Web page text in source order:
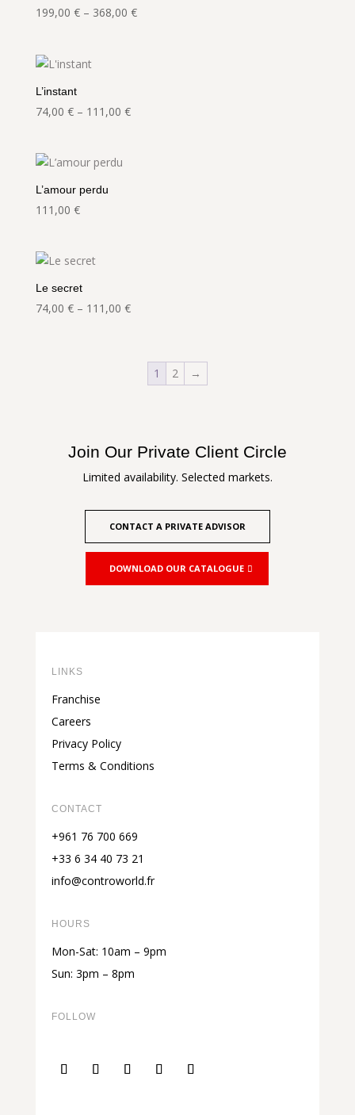
199,00 € – 368,00 €Price
L’instant
74,00 € – 111,00 €Price
L’amour perdu
111,00 €
Le secret
74,00 € – 111,00 €Price
through
111,00 €
1 2 →
Join Our Private Client Circle
Limited availability. Selected markets.
CONTACT A PRIVATE ADVISOR
DOWNLOAD OUR CATALOGUE
LINKS
Franchise
Careers
Privacy Policy
Terms & Conditions
CONTACT
+961 76 700 669
+33 6 34 40 73 21
info@controworld.fr
HOURS
Mon-Sat: 10am – 9pm
Sun: 3pm – 8pm
FOLLOW